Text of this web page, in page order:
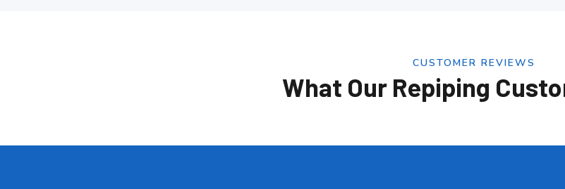
CUSTOMER REVIEWS
What Our Repiping